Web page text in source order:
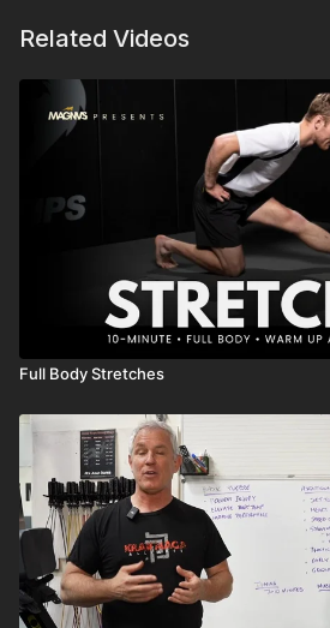
Related Videos
Full Body Stretches